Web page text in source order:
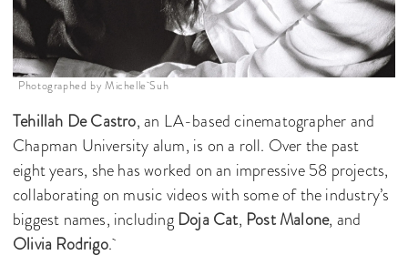
Photographed by Michelle Suh
Tehillah De Castro, an LA-based cinematographer and
Chapman University alum, is on a roll. Over the past
eight years, she has worked on an impressive 58 projects,
collaborating on music videos with some of the industry’s
biggest names, including Doja Cat, Post Malone, and
Olivia Rodrigo.